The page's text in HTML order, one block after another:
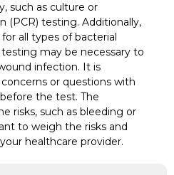
such as culture or
(PCR) testing. Additionally,
all types of bacterial
may be necessary to
infection. It is
or questions with
the test. The
risks, such as bleeding or
to weigh the risks and
healthcare provider.